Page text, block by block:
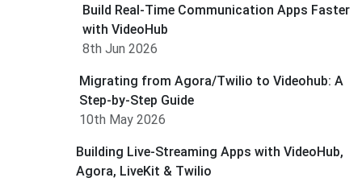
Build Real-Time Communication Apps Faster
with VideoHub
8th Jun 2026
Migrating from Agora/Twilio to Videohub: A
Step-by-Step Guide
10th May 2026
Building Live-Streaming Apps with VideoHub,
Agora, LiveKit & Twilio